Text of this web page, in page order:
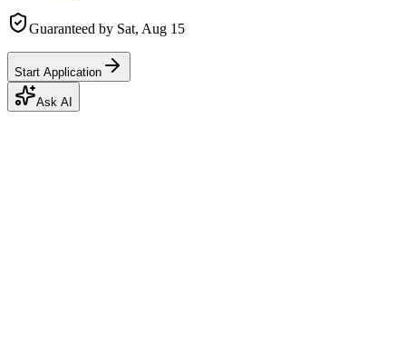
Guaranteed by Sat, Aug 15
Start Application
Ask AI